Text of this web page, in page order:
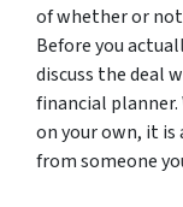
of whether or
Before you
discuss the deal
financial planner.
on your own, it is
from someone